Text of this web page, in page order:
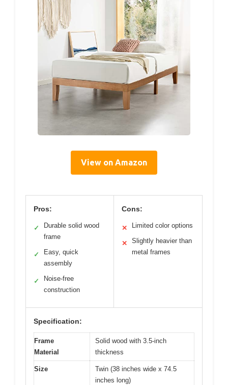
View on Amazon
Pros:
✓
Durable solid wood
frame
✓
Easy, quick
assembly
✓
Noise-free
construction
Cons:
✕ Limited color options
✕
Slightly heavier than
metal frames
Specification:
Frame
Material
Solid wood with 3.5-inch
thickness
Size
Twin (38 inches wide x 74.5
inches long)